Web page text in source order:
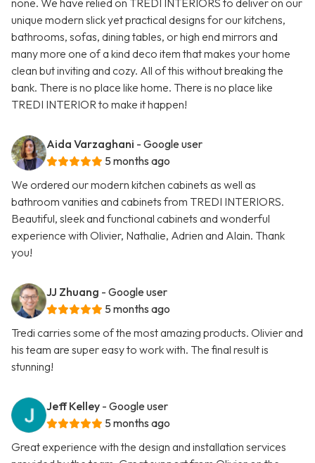
none. We have relied on TREDI INTERIORS to deliver on our
unique modern slick yet practical designs for our kitchens,
bathrooms, sofas, dining tables, or high end mirrors and
many more one of a kind deco item that makes your home
clean but inviting and cozy. All of this without breaking the
bank. There is no place like home. There is no place like
TREDI INTERIOR to make it happen!
Aida Varzaghani - Google user
5 months ago
We ordered our modern kitchen cabinets as well as
bathroom vanities and cabinets from TREDI INTERIORS.
Beautiful, sleek and functional cabinets and wonderful
experience with Olivier, Nathalie, Adrien and Alain. Thank
you!
JJ Zhuang - Google user
5 months ago
Tredi carries some of the most amazing products. Olivier and
his team are super easy to work with. The final result is
stunning!
Jeff Kelley - Google user
5 months ago
Great experience with the design and installation services